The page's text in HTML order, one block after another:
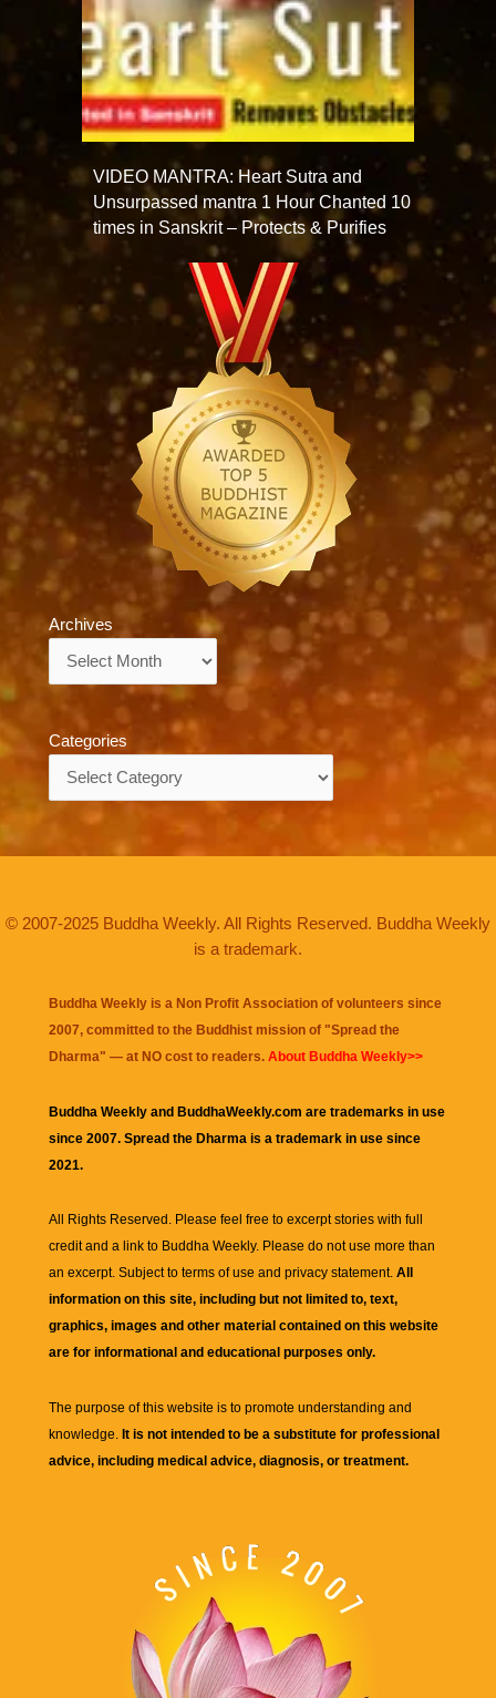
VIDEO MANTRA: Heart Sutra and
Unsurpassed mantra 1 Hour Chanted 10
times in Sanskrit – Protects & Purifies
Archives
Archives
Categories
© 2007-2025 Buddha Weekly. All Rights Reserved. Buddha Weekly
is a trademark.
Buddha Weekly is a Non Profit Association of volunteers since
2007, committed to the Buddhist mission of "Spread the
Dharma" — at NO cost to readers. About Buddha Weekly>>
Buddha Weekly and BuddhaWeekly.com are trademarks in use
since 2007. Spread the Dharma is a trademark in use since
2021.
All Rights Reserved. Please feel free to excerpt stories with full
credit and a link to Buddha Weekly. Please do not use more than
an excerpt. Subject to terms of use and privacy statement. All
information on this site, including but not limited to, text,
graphics, images and other material contained on this website
are for informational and educational purposes only.
The purpose of this website is to promote understanding and
knowledge. It is not intended to be a substitute for professional
advice, including medical advice, diagnosis, or treatment.